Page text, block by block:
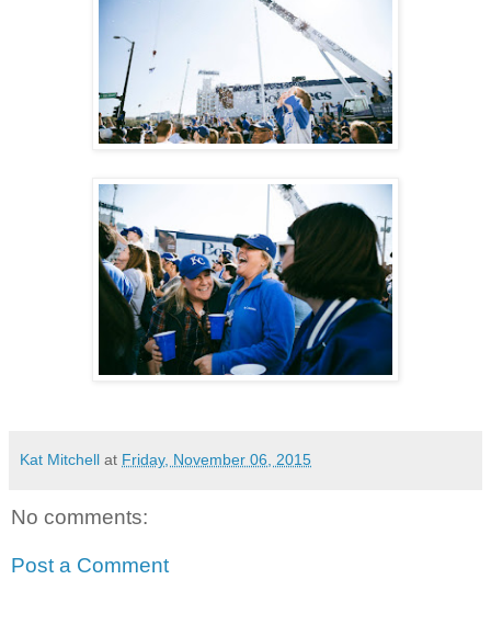
Kat Mitchell at Friday, November 06, 2015
No comments:
Post a Comment